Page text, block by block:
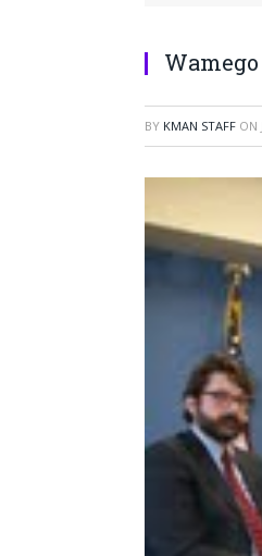
BY KMAN STAFF ON